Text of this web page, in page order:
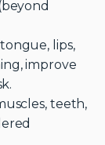
lips,
improve
teeth,